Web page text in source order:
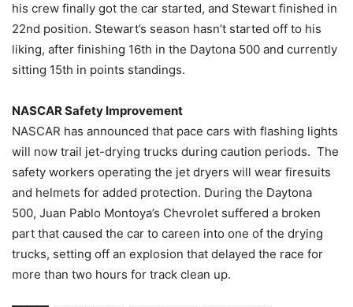
his crew finally got the car started, and Stewart finished in
22nd position. Stewart’s season hasn’t started off to his
liking, after finishing 16th in the Daytona 500 and currently
sitting 15th in points standings.
NASCAR Safety Improvement
NASCAR has announced that pace cars with flashing lights
will now trail jet-drying trucks during caution periods. The
safety workers operating the jet dryers will wear firesuits
and helmets for added protection. During the Daytona
500, Juan Pablo Montoya’s Chevrolet suffered a broken
part that caused the car to careen into one of the drying
trucks, setting off an explosion that delayed the race for
more than two hours for track clean up.